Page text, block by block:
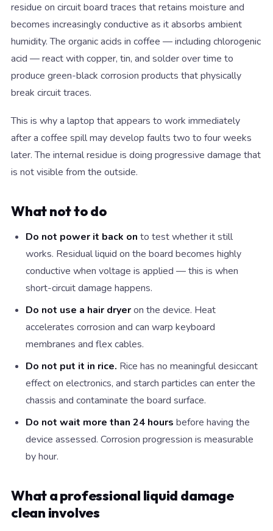
residue on circuit board traces that retains moisture and
becomes increasingly conductive as it absorbs ambient
humidity. The organic acids in coffee — including chlorogenic
acid — react with copper, tin, and solder over time to
produce green-black corrosion products that physically
break circuit traces.
This is why a laptop that appears to work immediately
after a coffee spill may develop faults two to four weeks
later. The internal residue is doing progressive damage that
is not visible from the outside.
What not to do
Do not power it back on to test whether it still
works. Residual liquid on the board becomes highly
conductive when voltage is applied — this is when
short-circuit damage happens.
Do not use a hair dryeron the device. Heat
accelerates corrosion and can warp keyboard
membranes and flex cables.
Do not put it in rice. Rice has no meaningful desiccant
effect on electronics, and starch particles can enter the
chassis and contaminate the board surface.
Do not wait more than 24 hours before having the
device assessed. Corrosion progression is measurable
by hour.
What a professional liquid damage
clean involves